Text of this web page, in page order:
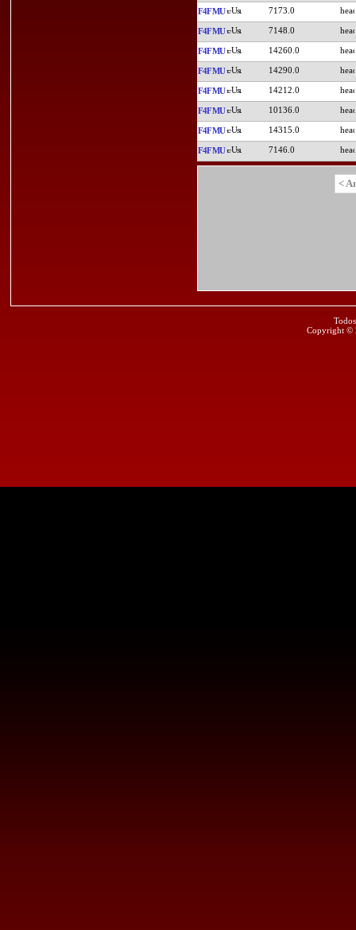
F4FMU 7173.0
F4FMU 7148.0
F4FMU 14260.0
F4FMU 14290.0
F4FMU 14212.0
F4FMU 10136.0
F4FMU 14315.0
F4FMU 7146.0
<
Copyright ©